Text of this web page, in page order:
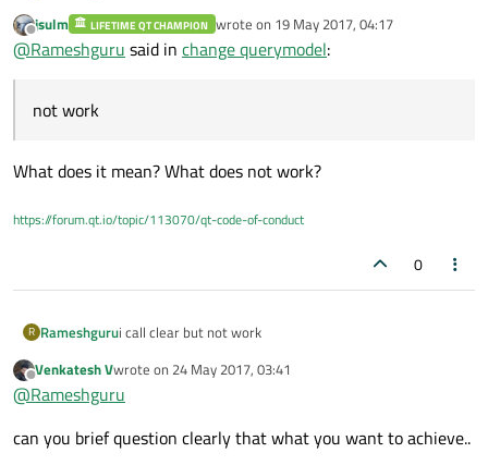
Offline
jsulm LIFETIME QT CHAMPION wrote on 19 May 2017, 04:17
last edited by
@Rameshguru said in change querymodel:
not work
What does it mean? What does not work?
https://forum.qt.io/topic/113070/qt-code-of-conduct
0
R Rameshgurui call clear but not work
Offline
Venkatesh Vwrote on 24 May 2017, 03:41
last edited by
@Rameshguru
can you brief question clearly that what you want to achieve..